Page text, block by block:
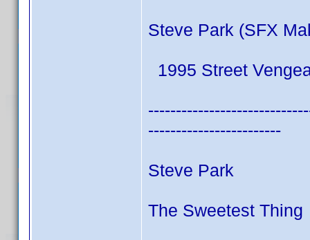
Steve Park (SFX
1995 Street
------------------------
Steve Park
The Sweetest